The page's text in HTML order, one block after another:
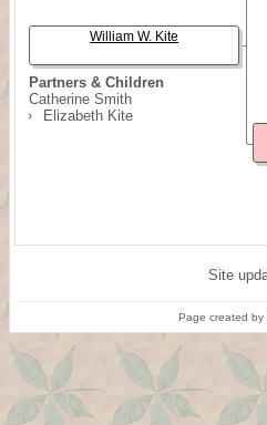
Partners & Children
Catherine Smith
Elizabeth Kite
William W. Kite
Site
Page created by